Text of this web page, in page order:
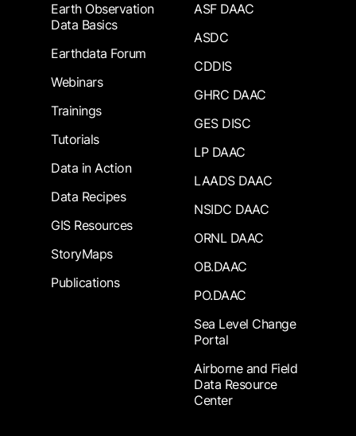
Earth Observation
Data Basics
Earthdata Forum
Webinars
Trainings
Tutorials
Data in Action
Data Recipes
GIS Resources
StoryMaps
Publications
ASF DAAC
ASDC
CDDIS
GHRC DAAC
GES DISC
LP DAAC
LAADS DAAC
NSIDC DAAC
ORNL DAAC
OB.DAAC
PO.DAAC
Sea Level Change
Portal
Airborne and Field
Data Resource
Center